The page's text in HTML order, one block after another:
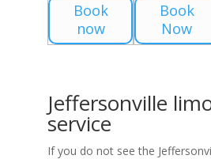
Book
now
Book
Now
Jeffersonville
service
If you do not see the